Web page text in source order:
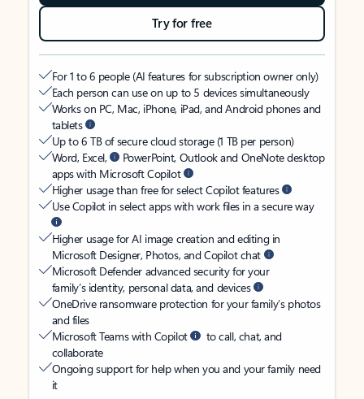
Try for free
For 1 to 6 people (AI features for subscription owner only)
Each person can use on up to 5 devices simultaneously
Works on PC, Mac, iPhone, iPad, and Android phones and
tablets
Up to 6 TB of secure cloud storage (1 TB per person)
Word, Excel,
PowerPoint, Outlook and OneNote desktop
apps with Microsoft Copilot
Higher usage than free for select Copilot features
Use Copilot in select apps with work files in a secure way
Higher usage for AI image creation and editing in
Microsoft Designer, Photos, and Copilot chat
Microsoft Defender advanced security for your
family’s identity, personal data, and devices
OneDrive ransomware protection for your family’s photos
and files
Microsoft Teams with Copilot
to call, chat, and
collaborate
Ongoing support for help when you and your family need
it